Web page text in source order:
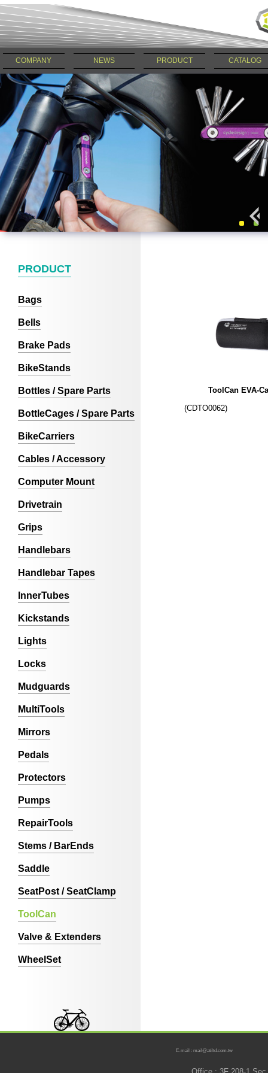
COMPANY NEWS PRODUCT CATALOG
PRODUCT
Bags
Bells
Brake Pads
BikeStands
Bottles / Spare Parts
BottleCages / Spare Parts
BikeCarriers
Cables / Accessory
Computer Mount
Drivetrain
Grips
Handlebars
Handlebar Tapes
InnerTubes
Kickstands
Lights
Locks
Mudguards
MultiTools
Mirrors
Pedals
Protectors
Pumps
RepairTools
Stems / BarEnds
Saddle
SeatPost / SeatClamp
ToolCan
Valve & Extenders
WheelSet
ToolCan EVA-
(CDTO0062)
E-mail : mail@atiltd.com.tw